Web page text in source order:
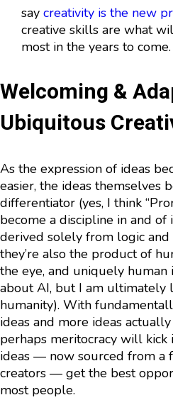
say creativity is the new
creative skills are what
most in the years to come.
Welcoming &
Ubiquitous
As the expression of ideas
easier, the ideas themselves
differentiator (yes, I think
become a discipline in and of
derived solely from logic and
they’re also the product of
the eye, and uniquely human
about AI, but I am ultimately
humanity). With
ideas and more ideas
perhaps meritocracy will
ideas — now sourced from a
creators — get the best
most people.